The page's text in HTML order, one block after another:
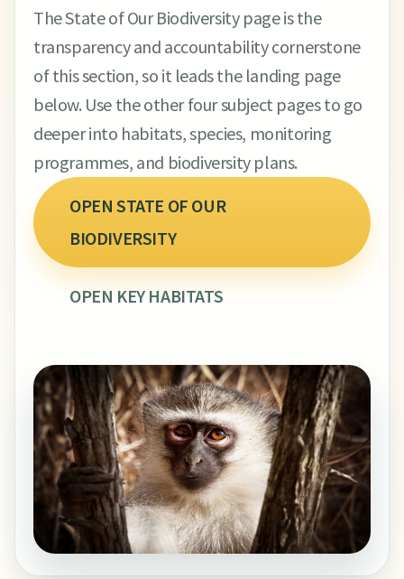
The State of Our Biodiversity page is the
transparency and accountability cornerstone
of this section, so it leads the landing page
below. Use the other four subject pages to go
deeper into habitats, species, monitoring
programmes, and biodiversity plans.
OPEN STATE OF OUR
BIODIVERSITY
OPEN KEY HABITATS